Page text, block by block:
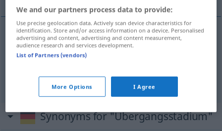
transition(al)stage Übergangsstadium
transitionalstate ÜbergangsstadiumZustand
Synonyms for "Übergangsstadium"
We and our partners process data to provide:
Use precise geolocation data. Actively scan device characteristics for
identification. Store and/or access information on a device. Personalised
advertising and content, advertising and content measurement,
audience research and services development.
List of Partners (vendors)
More Options I Agree